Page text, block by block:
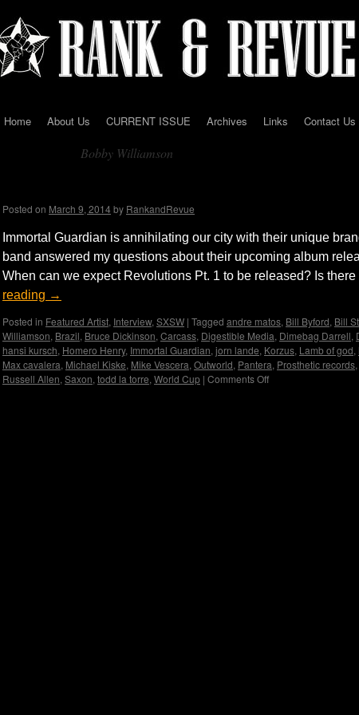
SkipHome About Us CURRENT ISSUE Archives Links Contact Us
Bobby Williamson
Posted on March 9, 2014by RankandRevue
Immortal Guardian is annihilating our city with their unique
band answered my questions about their upcoming album
When can we expect Revolutions Pt. 1 to be released? Is
reading →
Posted in Featured Artist, Interview, SXSW | Tagged andre matos, Bill Byford, Bill
Williamson, Brazil, Bruce Dickinson, Carcass, Digestible Media, Dimebag Darrell,
hansi kursch, Homero Henry, Immortal Guardian, jorn lande, Korzus, Lamb of god,
Max cavalera, Michael Kiske, Mike Vescera, Outworld, Pantera, Prosthetic records,
Russell Allen, Saxon, todd la torre, World Cup | Comments Off